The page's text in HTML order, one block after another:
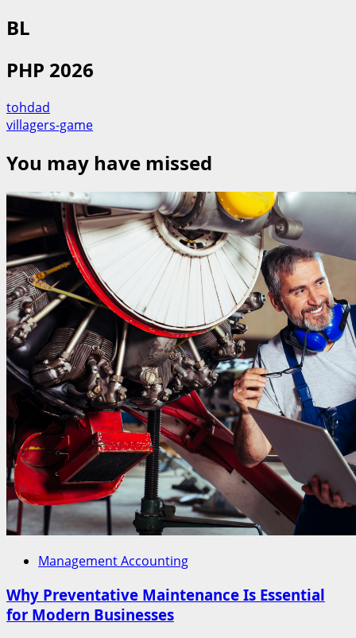
BL
PHP 2026
tohdad
villagers-game
You may have missed
Management Accounting
Why Preventative Maintenance Is Essential
for Modern Businesses